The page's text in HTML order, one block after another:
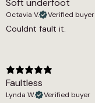
1800g/m2
Thickness
Width
4m
Soft underfoot
Octavia V. Verified buyer
Couldnt fault it.
Faultless
Lynda W. Verified buyer